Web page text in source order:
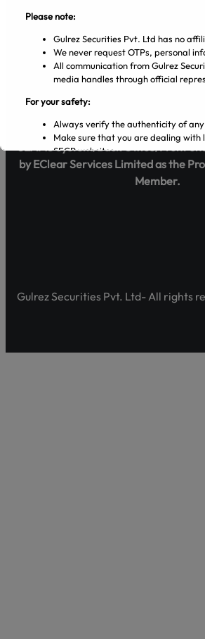
About Us
Term & Conditions
Legal
SEAMS System/Back Office/Front
by EClear Services Limited as the
Member.
Gulrez Securities Pvt. Ltd- All rights
Please note:
Gulrez Securities Pvt. Ltd has no
We never request OTPs, personal
All communication from Gulrez
media handles through official
For your safety:
Always verify the authenticity of
Make sure that you are dealing
SECP websites.
Regularly visit SECP, PSX, CDC,
Transact only through official
Shareholder Agahi – Your